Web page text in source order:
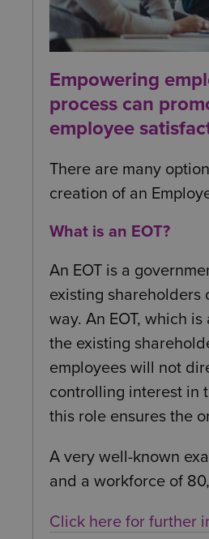
Empowering
process can
employee
There are many
creation of an
What is an EOT?
An EOT is a
existing shareholders
way. An EOT, which
the existing
employees will not
controlling interest in
this role ensures the
A very well-known
and a workforce of
Click here for further